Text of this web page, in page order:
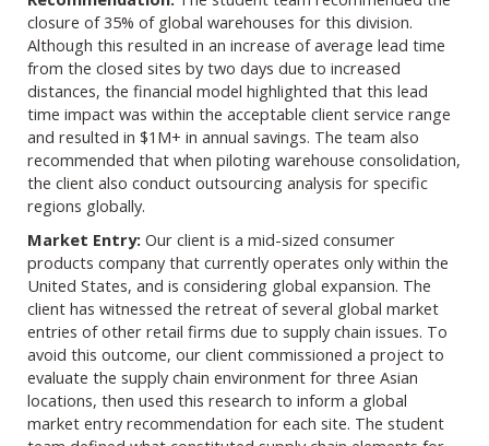
closure of 35% of global warehouses for this division.
Although this resulted in an increase of average lead time
from the closed sites by two days due to increased
distances, the financial model highlighted that this lead
time impact was within the acceptable client service range
and resulted in $1M+ in annual savings. The team also
recommended that when piloting warehouse consolidation,
the client also conduct outsourcing analysis for specific
regions globally.
Market Entry: Our client is a mid-sized consumer
products company that currently operates only within the
United States, and is considering global expansion. The
client has witnessed the retreat of several global market
entries of other retail firms due to supply chain issues. To
avoid this outcome, our client commissioned a project to
evaluate the supply chain environment for three Asian
locations, then used this research to inform a global
market entry recommendation for each site. The student